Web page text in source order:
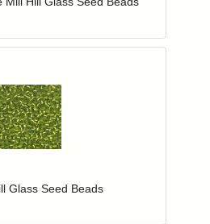
to add items to your wishlist
Glass Seed Beads